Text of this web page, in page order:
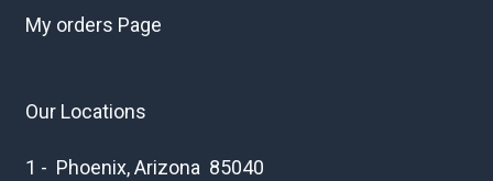
My orders Page
Our Locations
1 - Phoenix, Arizona 85040